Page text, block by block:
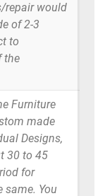
repair would
of 2-3
to
the
Furniture
made
Designs,
30 to 45
for
same. You